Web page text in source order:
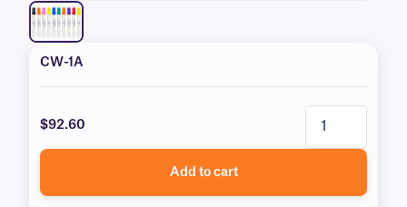
CW-1A
$92.60
Add to cart